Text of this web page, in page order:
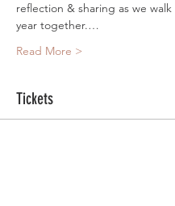
reflection & sharing as we
year together.…
Read More >
Tickets